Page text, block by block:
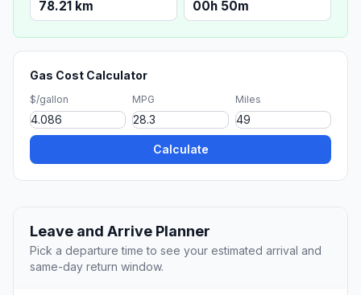
78.21 km 00h 50m
Gas Cost Calculator
$/gallon MPG Miles
Calculate
Leave and Arrive Planner
Pick a departure time to see your estimated arrival and
same-day return window.